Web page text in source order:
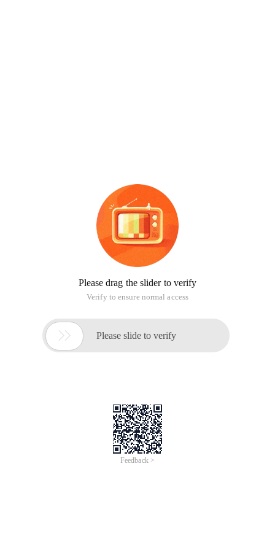
Please drag the slider to verify
Verify to ensure normal access
 Please slide to verify
Feedback >